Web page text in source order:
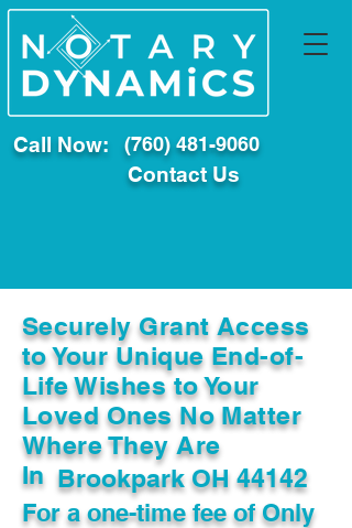
Call Now: (760) 481-9060
Contact Us
Securely Grant Access
to Your Unique End-of-
Life Wishes to Your
Loved Ones No Matter
Where They Are
In Brookpark OH 44142
For a one-time fee ofOnly